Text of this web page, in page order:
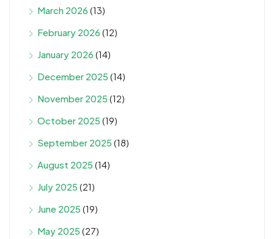
March 2026 (13)
February 2026 (12)
January 2026 (14)
December 2025 (14)
November 2025 (12)
October 2025 (19)
September 2025 (18)
August 2025 (14)
July 2025 (21)
June 2025 (19)
May 2025 (27)